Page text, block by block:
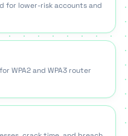
for lower-risk accounts and
WPA2 and WPA3 router